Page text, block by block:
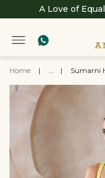
A Love of
Home | ... | Sumarni